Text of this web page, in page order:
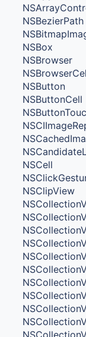
NSBezierPath
NSBox
NSBrowser
NSButton
NSButtonCell
NSCell
NSClipView